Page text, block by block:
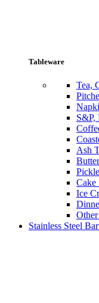
Tableware
Tea,
S&P,
Ash
Cake
Ice
Stainless Steel